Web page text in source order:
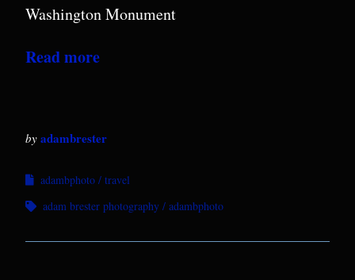
Washington Monument
Read more
by adambrester
adambphoto
travel
adam brester photography
adambphoto